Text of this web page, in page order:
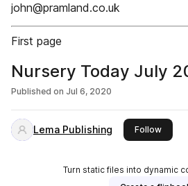
john@pramland.co.uk
First page
Nursery Today July
Published on Jul 6, 2020
Lema Publishing Followthis
Turn static files into dynamic